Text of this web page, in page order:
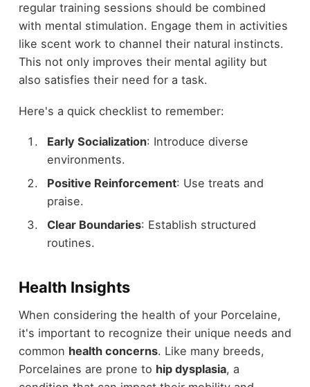
regular training sessions should be combined
with mental stimulation. Engage them in activities
like scent work to channel their natural instincts.
This not only improves their mental agility but
also satisfies their need for a task.
Here's a quick checklist to remember:
Early Socialization: Introduce diverse
environments.
Positive Reinforcement: Use treats and
praise.
Clear Boundaries: Establish structured
routines.
Health Insights
When considering the health of your Porcelaine,
it's important to recognize their unique needs and
common health concerns. Like many breeds,
Porcelaines are prone to hip dysplasia, a